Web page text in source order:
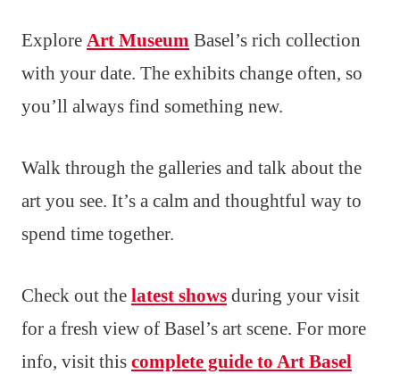
Explore Art Museum Basel’s rich collection
with your date. The exhibits change often, so
you’ll always find something new.
Walk through the galleries and talk about the
art you see. It’s a calm and thoughtful way to
spend time together.
Check out the latest shows during your visit
for a fresh view of Basel’s art scene. For more
info, visit this complete guide to Art Basel